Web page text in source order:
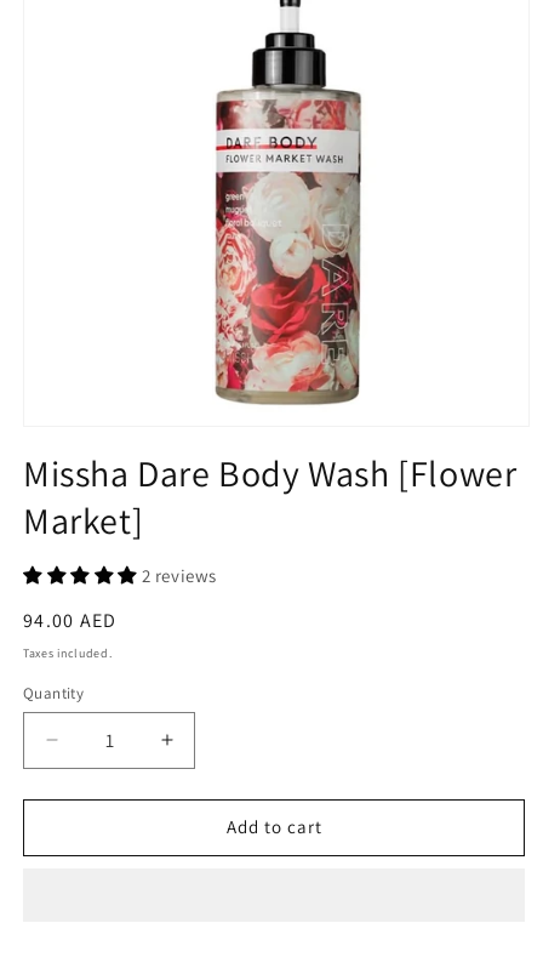
Javaudan
Jayjun
1
in
modal
Missha Dare Body Wash [Flower
Market]
2 reviews
Regular
price
94.00 AED
Taxes included.
Quantity
Quantity
Decrease
quantity
for
Dare
Increase
quantity
for
Missha
Dare
Add to cart